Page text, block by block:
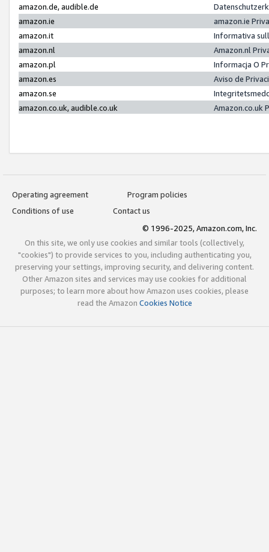
amazon.de, audible.de
amazon.ie
amazon.ie
amazon.it
Informativa
amazon.nl
Amazon.nl
amazon.pl
Informacja O
amazon.es
Aviso de
amazon.se
amazon.co.uk, audible.co.uk
Amazon.co.uk
Operating agreement
Program policies
Conditions of use
Contact us
© 1996-2025, Amazon.com, Inc.
On this site, we only use cookies and similar tools (collectively,
"cookies") to provide services to you, including authenticating you,
preserving your settings, improving security, and delivering content.
Other Amazon sites and services may use cookies for additional
purposes; to learn more about how Amazon uses cookies, please
read the Amazon Cookies Notice